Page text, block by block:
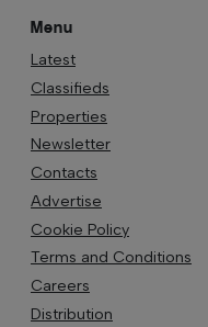
Menu
Latest
Classifieds
Properties
Newsletter
Contacts
Advertise
Cookie Policy
Terms and Conditions
Careers
Distribution